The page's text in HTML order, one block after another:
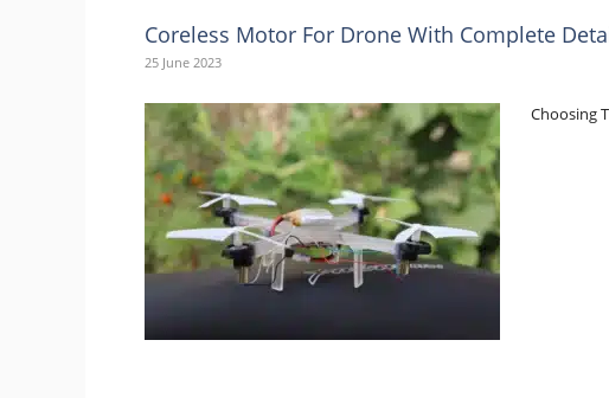
Coreless Motor For Drone With Complete
25 June 2023
Choosing